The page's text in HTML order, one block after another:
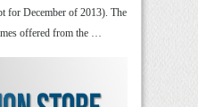
for December of 2013). The
offered from the …